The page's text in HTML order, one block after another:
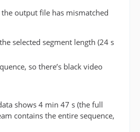
output file has mismatched
selected segment length (24 s
so there’s black video
shows 4 min 47 s (the full
contains the entire sequence,